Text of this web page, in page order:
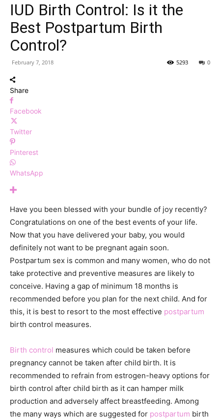
IUD Birth Control: Is it the
Best Postpartum Birth
Control?
February 7, 2018 0
5293
Share
Facebook
Twitter
Pinterest
WhatsApp
Have you been blessed with your bundle of joy recently?
Congratulations on one of the best events of your life.
Now that you have delivered your baby, you would
definitely not want to be pregnant again soon.
Postpartum sex is common and many women, who do not
take protective and preventive measures are likely to
conceive. Having a gap of minimum 18 months is
recommended before you plan for the next child. And for
this, it is best to resort to the most effective postpartum
birth control measures.
Birth control measures which could be taken before
pregnancy cannot be taken after child birth. It is
recommended to refrain from estrogen-heavy options for
birth control after child birth as it can hamper milk
production and adversely affect breastfeeding. Among
the many ways which are suggested for postpartum birth